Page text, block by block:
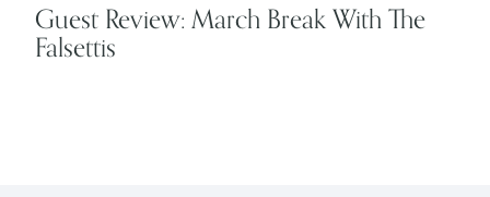
Guest Review: March Break With The
Falsettis